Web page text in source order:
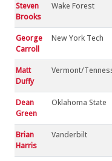
Steven
Brooks
Wake Forest
George
Carroll
New York Tech
Matt
Duffy
Vermont/
Dean
Green
Oklahoma State
Brian
Harris
Vanderbilt